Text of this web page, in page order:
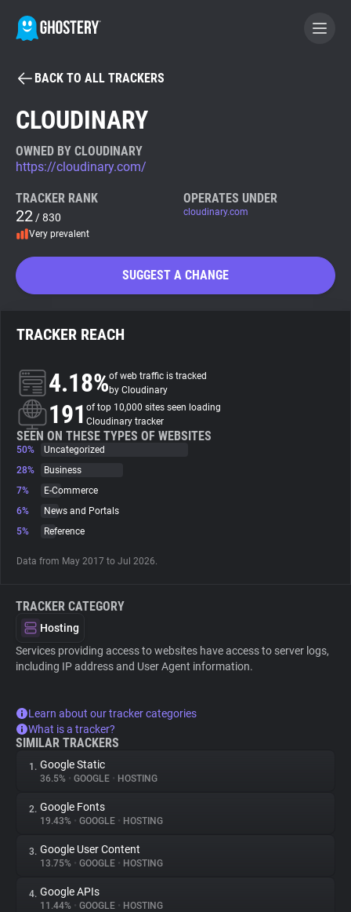
BECOME A CONTRIBUTOR
Tracker & Ad Blocker
WhoTracks.Me
Search
About
Trackers
Websites
Tracking Reach
BACK TO ALL TRACKERS
CLOUDINARY
OWNED BY CLOUDINARY
https://cloudinary.com/
TRACKER RANK
22 / 830
Very prevalent
OPERATES UNDER
cloudinary.com
SUGGEST A CHANGE
TRACKER REACH
4.18%of web traffic is tracked
by Cloudinary
191 of top 10,000 sites seen loading
Cloudinary tracker
SEEN ON THESE TYPES OF WEBSITES
50%
Uncategorized
28%
Business
7%
E-Commerce
6%
News and Portals
5%
Reference
Data from May 2017 to Jul 2026.
TRACKER CATEGORY
Hosting
Services providing access to websites have access to server logs,
including IP address and User Agent information.
Learn about our tracker categories
What is a tracker?
SIMILAR TRACKERS
1. Google Static
36.5% • GOOGLE • HOSTING
2. Google Fonts
19.43% • GOOGLE • HOSTING
3. Google User Content
13.75% • GOOGLE • HOSTING
4. Google APIs
11.44% • GOOGLE • HOSTING